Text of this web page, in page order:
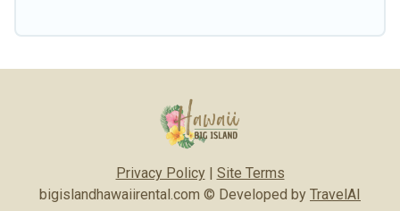
Privacy Policy| Site Terms
bigislandhawaiirental.com © Developed by TravelAI